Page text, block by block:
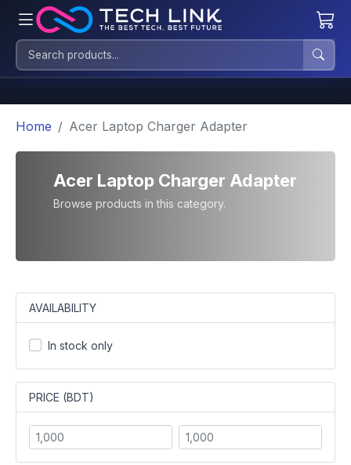
Home Acer Laptop Charger Adapter
Acer Laptop Charger Adapter
Browse products in this category.
AVAILABILITY
In stock only
PRICE (BDT)